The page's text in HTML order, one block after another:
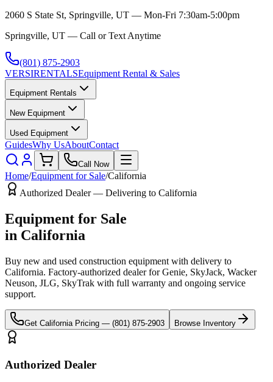
2060 S State St, Springville, UT — Mon-Fri 7:30am-5:00pm
Springville, UT — Call or Text Anytime
(801) 875-2903
VERSIRENTALSEquipment Rental & Sales
Equipment Rentals
New Equipment
Used Equipment
GuidesWhy UsAboutContact
Call Now
Home/Equipment for Sale/California
Authorized Dealer — Delivering to California
Equipment for Sale
in California
Buy new and used construction equipment with delivery to
California. Factory-authorized dealer forGenie, SkyJack, Wacker
Neuson, JLG, SkyTrak with full warranty and ongoing service
support.
Get California Pricing — (801) 875-2903 Browse Inventory
Authorized Dealer